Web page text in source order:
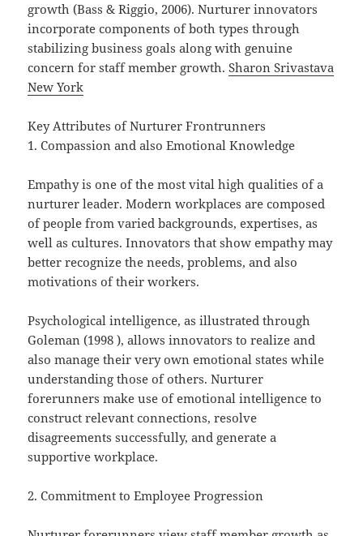
growth (Bass & Riggio, 2006). Nurturer innovators
incorporate components of both types through
stabilizing business goals along with genuine
concern for staff member growth.Sharon Srivastava
New York
Key Attributes of Nurturer Frontrunners
1. Compassion and also Emotional Knowledge
Empathy is one of the most vital high qualities of a
nurturer leader. Modern workplaces are composed
of people from varied backgrounds, expertises, as
well as cultures. Innovators that show empathy may
better recognize the needs, problems, and also
motivations of their workers.
Psychological intelligence, as illustrated through
Goleman (1998 ), allows innovators to realize and
also manage their very own emotional states while
understanding those of others. Nurturer
forerunners make use of emotional intelligence to
construct relevant connections, resolve
disagreements successfully, and generate a
supportive workplace.
2. Commitment to Employee Progression